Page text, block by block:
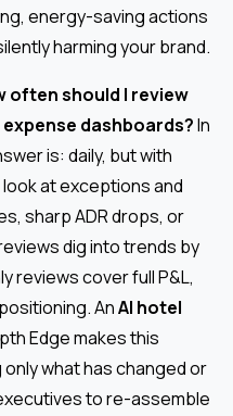
energy-saving actions
harming your brand.
often should I review
dashboards?In
is: daily, but with
at exceptions and
sharp ADR drops, or
dig into trends by
reviews cover full P&L,
AnAI hotel
Edge makes this
what has changed or
to re-assemble